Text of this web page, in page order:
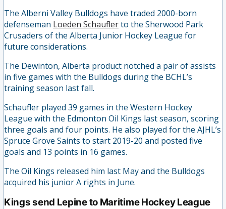
The Alberni Valley Bulldogs have traded 2000-born
defenseman Loeden Schauflerto the Sherwood Park
Crusaders of the Alberta Junior Hockey League for
future considerations.
The Dewinton, Alberta product notched a pair of assists
in five games with the Bulldogs during the BCHL’s
training season last fall.
Schaufler played 39 games in the Western Hockey
League with the Edmonton Oil Kings last season, scoring
three goals and four points. He also played for the AJHL’s
Spruce Grove Saints to start 2019-20 and posted five
goals and 13 points in 16 games.
The Oil Kings released him last May and the Bulldogs
acquired his junior A rights in June.
Kings send Lepine to Maritime Hockey League